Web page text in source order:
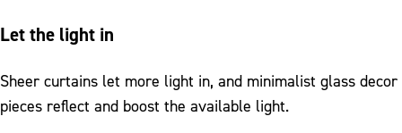
Let the light in
Sheer curtains let more light in, and minimalist glass decor
pieces reflect and boost the available light.